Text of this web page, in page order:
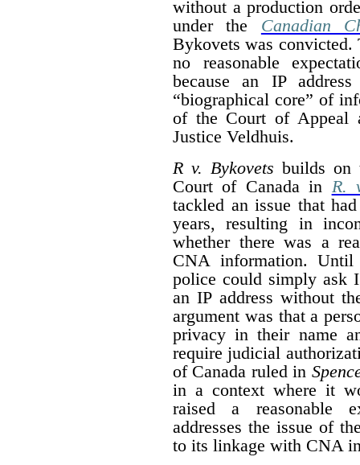
without a production
under the Canadian
Bykovets was convicted.
no reasonable
because an IP
“biographical core” of
of the Court of Appeal
Justice Veldhuis.
R v. Bykovets builds on
Court of Canada in R.
tackled an issue that
years, resulting in
whether there was a
CNA information.
police could simply ask
an IP address without
argument was that a
privacy in their name
require judicial
of Canada ruled in
in a context where it
raised a reasonable
addresses the issue of
to its linkage with CNA